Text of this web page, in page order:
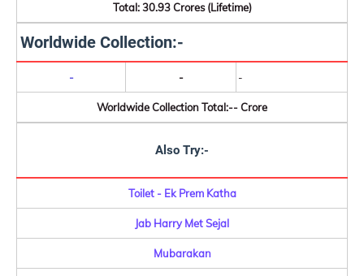
Total: 30.93 Crores (Lifetime)
Worldwide Collection:-
- - -
Worldwide Collection Total:-- Crore
Also Try:-
Toilet - Ek Prem Katha
Jab Harry Met Sejal
Mubarakan